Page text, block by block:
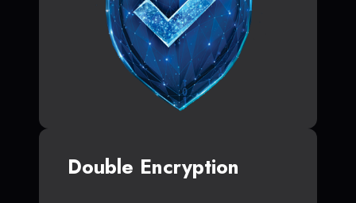
Double Encryption